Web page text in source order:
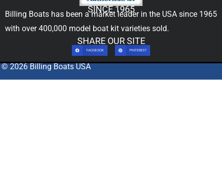
SINCE 1965
Billing Boats has been a market leader in the USA since 1965
with over 400,000 model boat kit varieties sold.
SHARE OUR SITE
FACEBOOK PINTEREST
© 2026 Billing Boats USA